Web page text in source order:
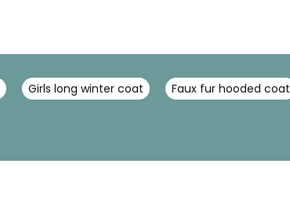
Girls long winter coat Faux fur hooded coat